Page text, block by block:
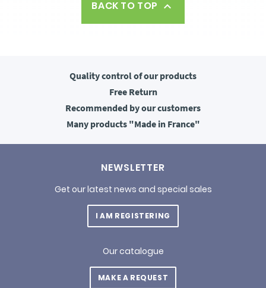
BACK TO TOP 
Quality controlof our products
FreeReturn
Recommended by our customers
Many products"Made in France"
NEWSLETTER
Get our latest news and special sales
I AM REGISTERING
Our catalogue
MAKE A REQUEST